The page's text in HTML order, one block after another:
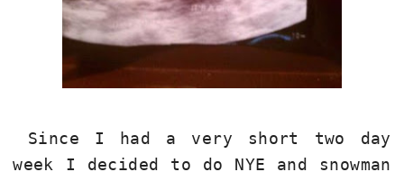
Since I had a very short two day
week I decided to do NYE and snowman